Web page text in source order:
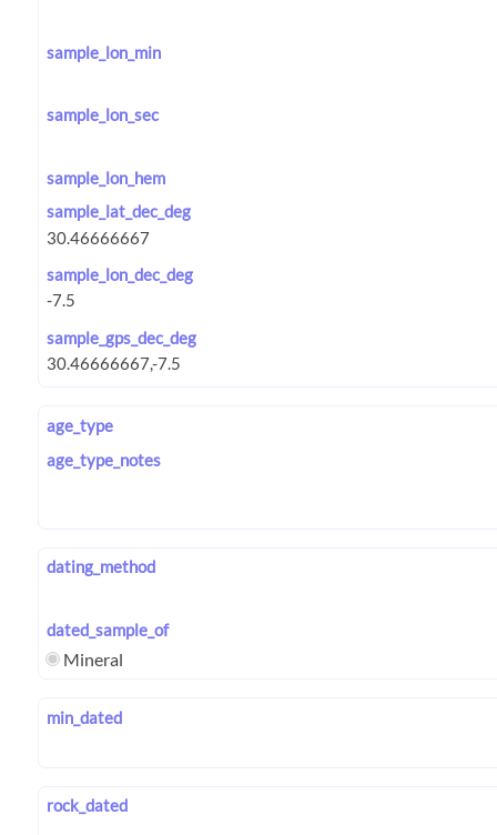
sample_lon_min
sample_lon_sec
sample_lon_hem
sample_lat_dec_deg
sample_lon_dec_deg
sample_gps_dec_deg
age_type
age_type_notes
dating_method
dated_sample_of
Mineral
min_dated
rock_dated